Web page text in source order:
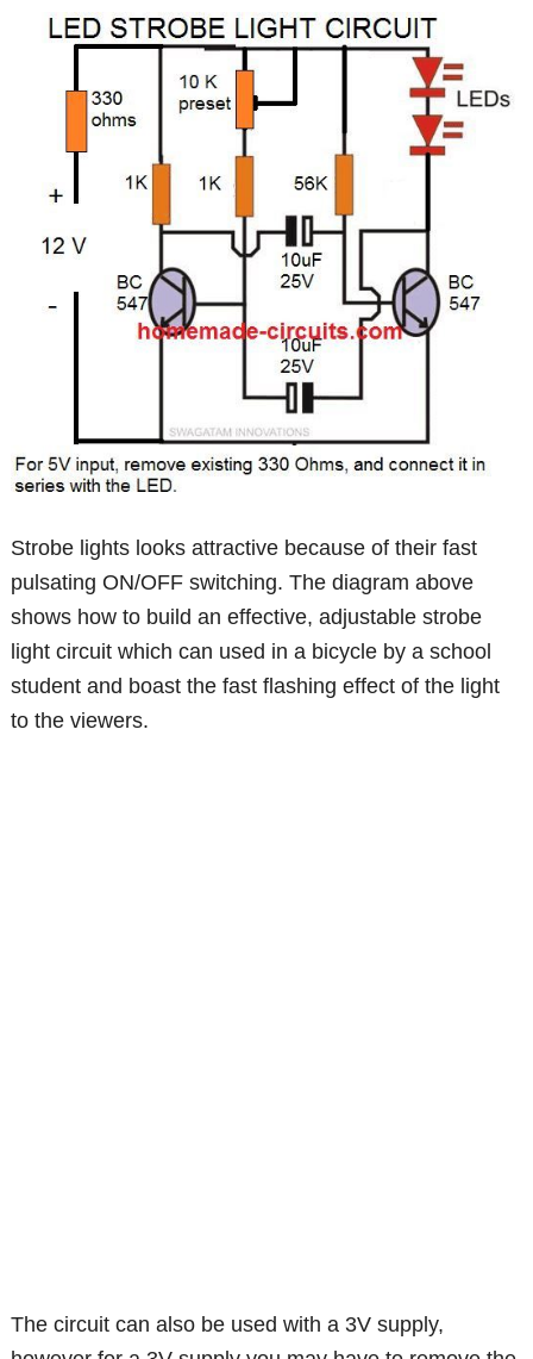
Strobe lights looks attractive because of their fast
pulsating ON/OFF switching. The diagram above
shows how to build an effective, adjustable strobe
light circuit which can used in a bicycle by a school
student and boast the fast flashing effect of the light
to the viewers.
The circuit can also be used with a 3V supply,